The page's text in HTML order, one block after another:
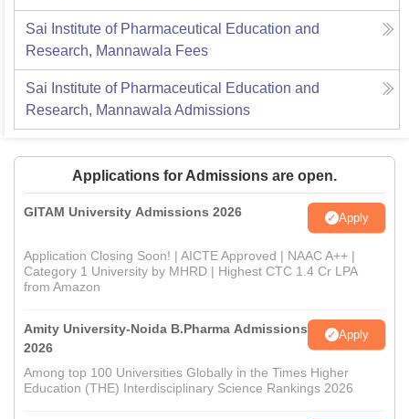
Sai Institute of Pharmaceutical Education and
Research, Mannawala Fees
Sai Institute of Pharmaceutical Education and
Research, Mannawala Admissions
Applications for Admissions are open.
GITAM University Admissions 2026 Apply
Application Closing Soon! | AICTE Approved | NAAC A++ |
Category 1 University by MHRD | Highest CTC 1.4 Cr LPA
from Amazon
Amity University-Noida B.Pharma Admissions
2026
Apply
Among top 100 Universities Globally in the Times Higher
Education (THE) Interdisciplinary Science Rankings 2026